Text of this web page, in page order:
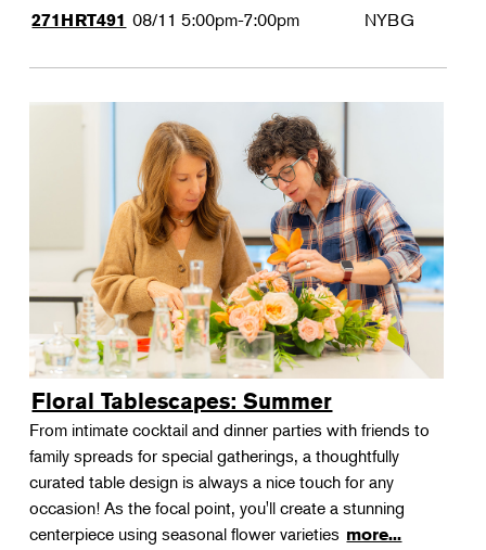
271HRT491 08/11 5:00pm-7:00pm NYBG
Floral Tablescapes: Summer
From intimate cocktail and dinner parties with friends to
family spreads for special gatherings, a thoughtfully
curated table design is always a nice touch for any
occasion! As the focal point, you'll create a stunning
centerpiece using seasonal flower varieties more...